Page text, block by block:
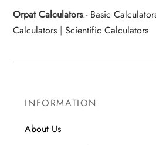
Orpat Calculators:- Basic
Calculators |Scientific Calculators
INFORMATION
About Us